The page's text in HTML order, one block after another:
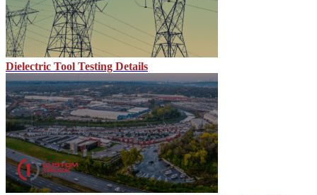
Dielectric Tool Testing Details